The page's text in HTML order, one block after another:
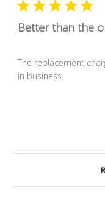
Better than the
The replacement
in business.